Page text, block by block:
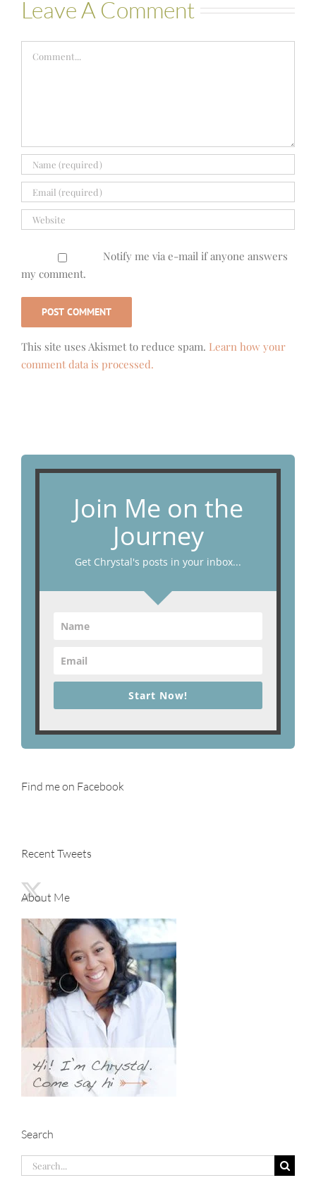
Leave A Comment
Notify me via e-mail if anyone answers
my comment.
This site uses Akismet to reduce spam. Learn how your
comment data is processed.
Join Me on the
Journey
Get Chrystal's posts in your inbox...
Start Now!
Find me on Facebook
Recent Tweets
About Me
Search
Search